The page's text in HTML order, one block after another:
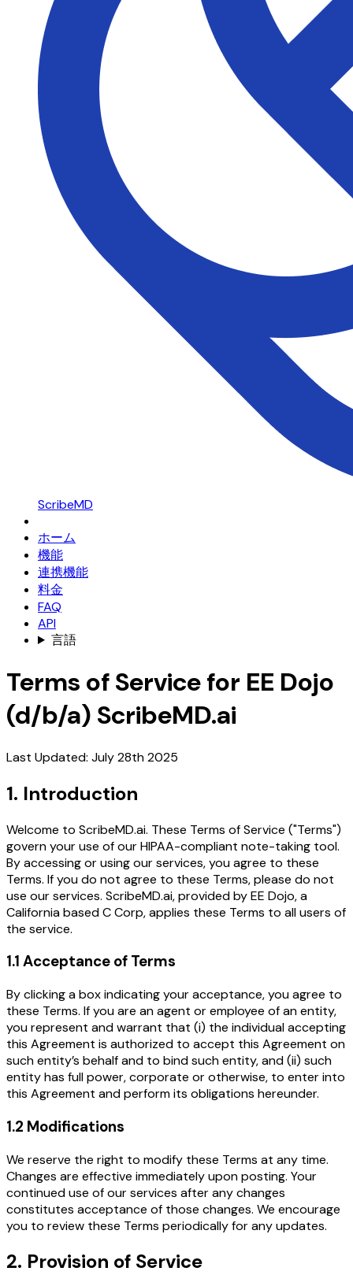
ScribeMD
ホーム
機能
連携機能
料金
FAQ
API
言語
Terms of Service for EE Dojo
(d/b/a) ScribeMD.ai
Last Updated: July 28th 2025
1. Introduction
Welcome to ScribeMD.ai. These Terms of Service ("Terms")
govern your use of our HIPAA-compliant note-taking tool.
By accessing or using our services, you agree to these
Terms. If you do not agree to these Terms, please do not
use our services. ScribeMD.ai, provided by EE Dojo, a
California based C Corp, applies these Terms to all users of
the service.
1.1 Acceptance of Terms
By clicking a box indicating your acceptance, you agree to
these Terms. If you are an agent or employee of an entity,
you represent and warrant that (i) the individual accepting
this Agreement is authorized to accept this Agreement on
such entity’s behalf and to bind such entity, and (ii) such
entity has full power, corporate or otherwise, to enter into
this Agreement and perform its obligations hereunder.
1.2 Modifications
We reserve the right to modify these Terms at any time.
Changes are effective immediately upon posting. Your
continued use of our services after any changes
constitutes acceptance of those changes. We encourage
you to review these Terms periodically for any updates.
2. Provision of Service